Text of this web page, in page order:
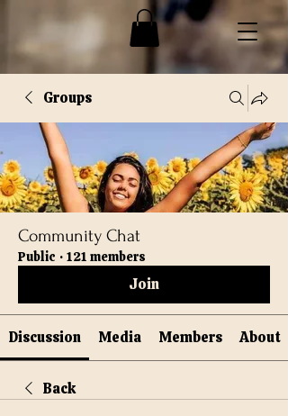
Groups
Community Chat
Public · 121 members
Join
Discussion Media Members About
Back